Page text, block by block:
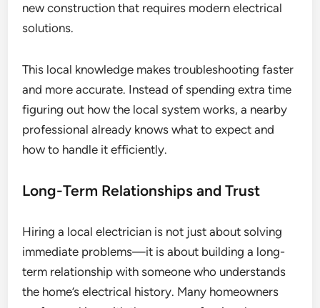
new construction that requires modern electrical
solutions.
This local knowledge makes troubleshooting faster
and more accurate. Instead of spending extra time
figuring out how the local system works, a nearby
professional already knows what to expect and
how to handle it efficiently.
Long-Term Relationships and Trust
Hiring a local electrician is not just about solving
immediate problems—it is about building a long-
term relationship with someone who understands
the home’s electrical history. Many homeowners